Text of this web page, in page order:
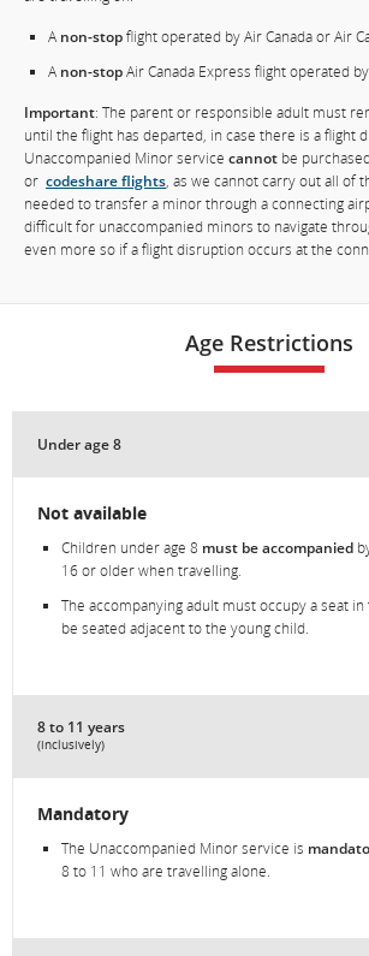
A non-stopflight operated by Air Canada or Air
A non-stopAir Canada Express flight operated by
Important: The parent or responsible adult must
until the flight has departed, in case there is a flight
Unaccompanied Minor service cannot be
or codeshare flights, as we cannot carry out all of
needed to transfer a minor through a connecting
difficult for unaccompanied minors to navigate
even more so if a flight disruption occurs at the
Age Restrictions
Under age 8
Not available
Children under age 8 must be accompanied
16 or older when travelling.
The accompanying adult must occupy a seat
be seated adjacent to the young child.
8 to 11 years
(inclusively)
Mandatory
The Unaccompanied Minor service is
8 to 11 who are travelling alone.